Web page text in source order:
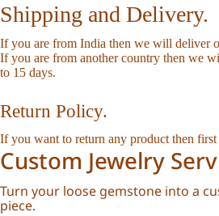
Shipping and Delivery.
If you are from India then we will deliver
If you are from another country then we
to 15 days.
Return Policy.
If you want to return any product then first
Custom Jewelry
Turn your loose gemstone into a
piece.